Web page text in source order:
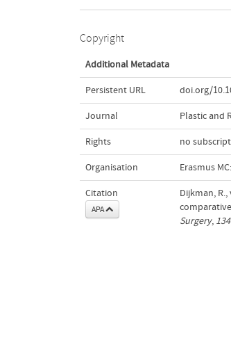
Copyright
Additional Metadata
Persistent URL doi.org/
Journal Plastic and
Rights no
Organisation Erasmus
Citation
APA
Dijkman,
Surgery, 134